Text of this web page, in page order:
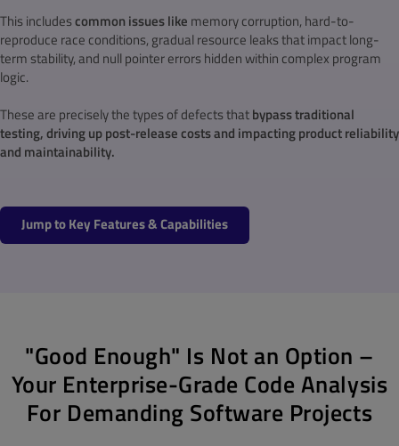
This includescommon issues like memory corruption, hard-to-
reproduce race conditions, gradual resource leaks that impact long-
term stability, and null pointer errors hidden within complex program
logic.
These are precisely the types of defects thatbypass traditional
testing, driving up post-release costs and impacting product reliability
and maintainability.
Jump to Key Features & Capabilities
"Good Enough" Is Not an Option –
Your Enterprise-Grade Code Analysis
For Demanding Software Projects